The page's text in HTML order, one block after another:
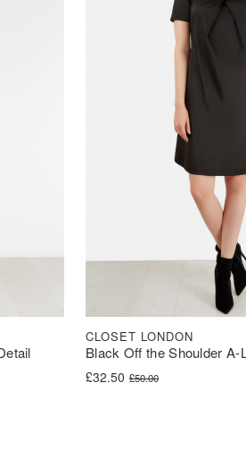
Black Off the Shoulder A-
CLOSET LONDON
£50.00
Original price was: £50.00.
£32.50
Current price is: £32.50.